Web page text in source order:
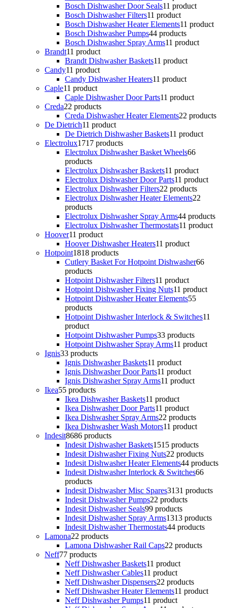
Bosch Dishwasher Door Seals11 product
Bosch Dishwasher Filters11 product
Bosch Dishwasher Heater Elements11 product
Bosch Dishwasher Pumps44 products
Bosch Dishwasher Spray Arms11 product
Brandt11 product
Brandt Dishwasher Baskets11 product
Candy11 product
Candy Dishwasher Heaters11 product
Caple11 product
Caple Dishwasher Door Parts11 product
Creda22 products
Creda Dishwasher Heater Elements22 products
De Dietrich11 product
De Dietrich Dishwasher Baskets11 product
Electrolux1717 products
Electrolux Dishwasher Basket Wheels66
products
Electrolux Dishwasher Baskets11 product
Electrolux Dishwasher Door Parts11 product
Electrolux Dishwasher Filters22 products
Electrolux Dishwasher Heater Elements22
products
Electrolux Dishwasher Spray Arms44 products
Electrolux Dishwasher Thermostats11 product
Hoover11 product
Hoover Dishwasher Heaters11 product
Hotpoint1818 products
Cutlery Basket For Hotpoint Dishwasher66
products
Hotpoint Dishwasher Filters11 product
Hotpoint Dishwasher Fixing Nuts11 product
Hotpoint Dishwasher Heater Elements55
products
Hotpoint Dishwasher Interlock & Switches11
product
Hotpoint Dishwasher Pumps33 products
Hotpoint Dishwasher Spray Arms11 product
Ignis33 products
Ignis Dishwasher Baskets11 product
Ignis Dishwasher Door Parts11 product
Ignis Dishwasher Spray Arms11 product
Ikea55 products
Ikea Dishwasher Baskets11 product
Ikea Dishwasher Door Parts11 product
Ikea Dishwasher Spray Arms22 products
Ikea Dishwasher Wash Motors11 product
Indesit8686 products
Indesit Dishwasher Baskets1515 products
Indesit Dishwasher Fixing Nuts22 products
Indesit Dishwasher Heater Elements44 products
Indesit Dishwasher Interlock & Switches66
products
Indesit Dishwasher Misc Spares3131 products
Indesit Dishwasher Pumps22 products
Indesit Dishwasher Seals99 products
Indesit Dishwasher Spray Arms1313 products
Indesit Dishwasher Thermostats44 products
Lamona22 products
Lamona Dishwasher Rail Caps22 products
Neff77 products
Neff Dishwasher Baskets11 product
Neff Dishwasher Cables11 product
Neff Dishwasher Dispensers22 products
Neff Dishwasher Heater Elements11 product
Neff Dishwasher Pumps11 product